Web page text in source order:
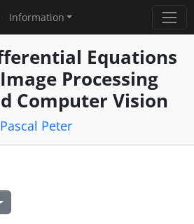
Information
Equations
Processing
Computer Vision
Peter